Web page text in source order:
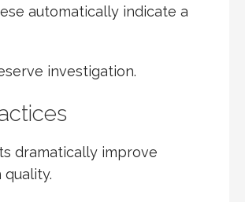
automatically indicate a
investigation.
dramatically improve